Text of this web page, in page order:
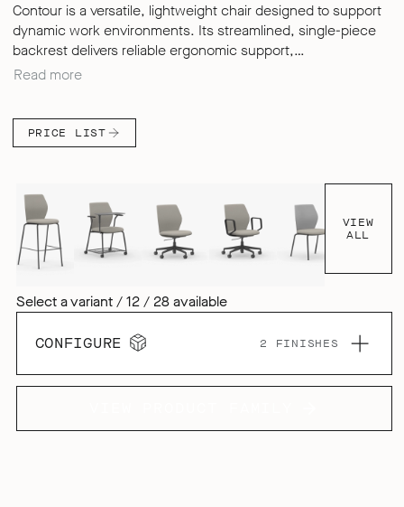
Contour is a versatile, lightweight chair designed to support
dynamic work environments. Its streamlined, single-piece
backrest delivers reliable ergonomic support,
accommodating a wide range of users with ease. Whether in
and those quick touchdown moments – offering flexibility
without needing to compromise on its performance.
Read more
PRICE LIST
VIEW
ALL
Select a variant / 12 / 28 available
CONFIGURE 2 FINISHES